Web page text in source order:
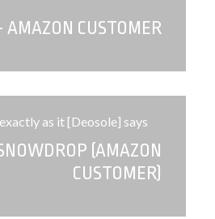
AMAZON CUSTOMER
as it [Deosole] says
(AMAZON
CUSTOMER)